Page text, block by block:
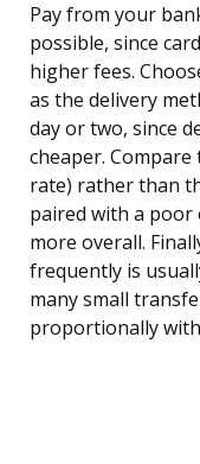
Pay from your
possible, since
higher fees.
as the delivery
day or two, since
cheaper.
rate) rather than
paired with a poor
more overall.
frequently is
many small
proportionally